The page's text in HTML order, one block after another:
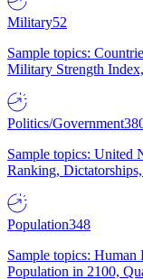
Military52
Sample topics:
Military Strength
Politics/Government
Sample topics: United
Ranking,
Population348
Sample topics:
Population in 2100,